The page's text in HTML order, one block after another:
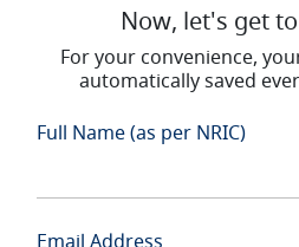
Now, let's get
For your convenience,
automatically saved
Full Name (as per NRIC)
Email Address